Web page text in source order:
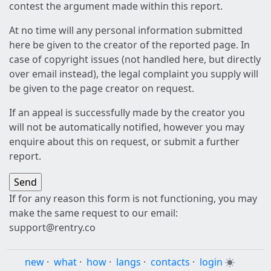
contest the argument made within this report.
At no time will any personal information submitted
here be given to the creator of the reported page. In
case of copyright issues (not handled here, but directly
over email instead), the legal complaint you supply will
be given to the page creator on request.
If an appeal is successfully made by the creator you
will not be automatically notified, however you may
enquire about this on request, or submit a further
report.
If for any reason this form is not functioning, you may
make the same request to our email:
support@rentry.co
new · what · how · langs · contacts · login